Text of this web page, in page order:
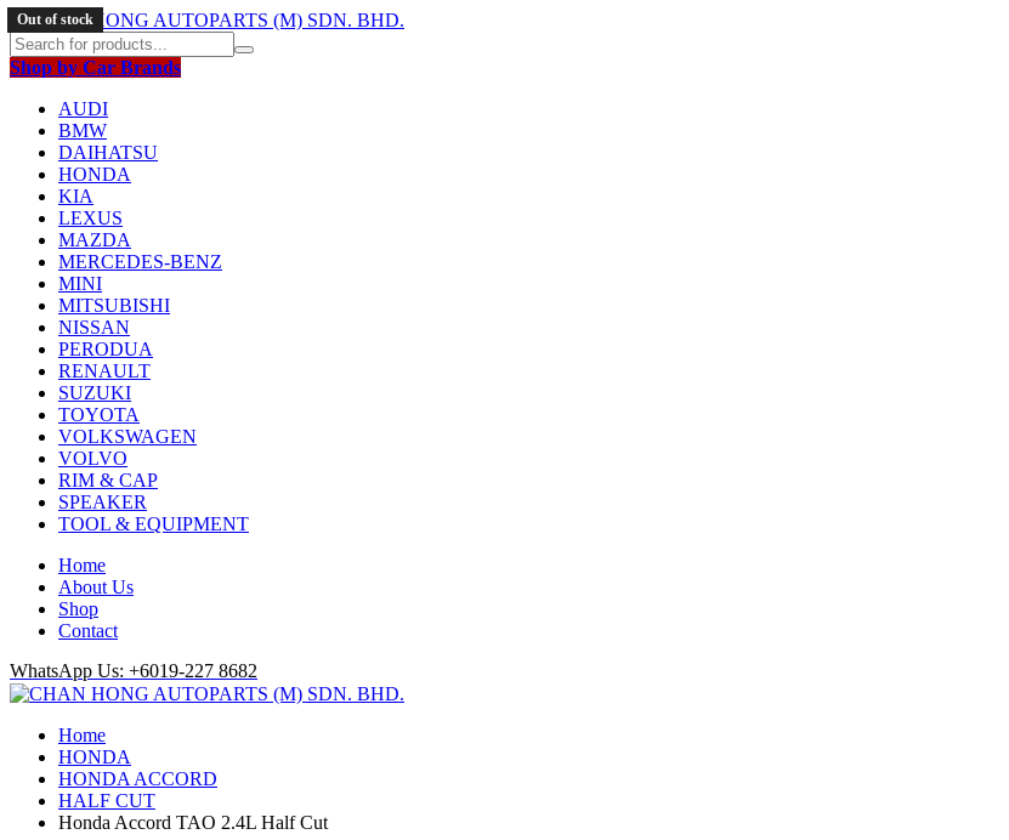
Shop by Car Brands
AUDI
BMW
DAIHATSU
HONDA
KIA
LEXUS
MAZDA
MERCEDES-BENZ
MINI
MITSUBISHI
NISSAN
PERODUA
RENAULT
SUZUKI
TOYOTA
VOLKSWAGEN
VOLVO
RIM & CAP
SPEAKER
TOOL & EQUIPMENT
Home
About Us
Shop
Contact
WhatsApp Us: +6019-227 8682
Home
HONDA
HONDA ACCORD
HALF CUT
Honda Accord TAO 2.4L Half Cut
Out of stock
Out of stock
Out of stock